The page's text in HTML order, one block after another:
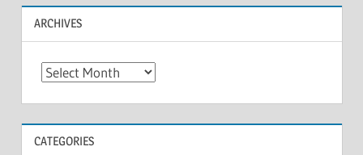
ARCHIVES
A
h
CATEGORIES